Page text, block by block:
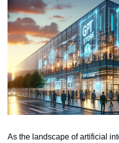
As the landscape of artificial